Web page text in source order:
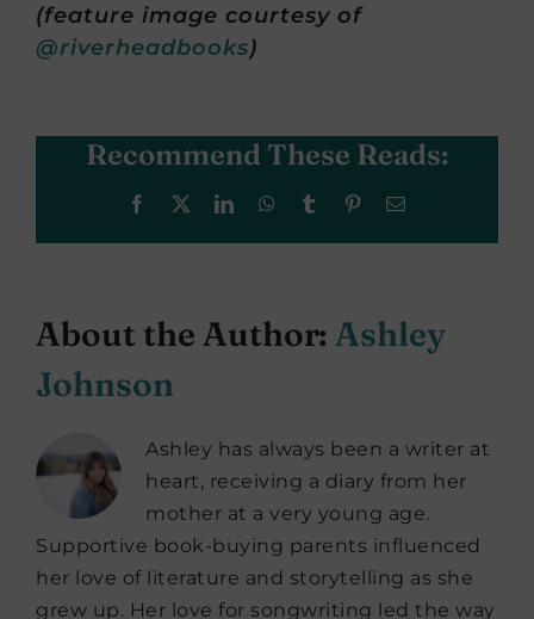
(feature image courtesy of
@riverheadbooks)
Recommend These Reads:
Facebook LinkedInWhatsApp
Tumblr PinterestEmail
About the Author: Ashley
Johnson
Ashley has always been a writer at
heart, receiving a diary from her
mother at a very young age.
Supportive book-buying parents influenced
her love of literature and storytelling as she
grew up. Her love for songwriting led the way